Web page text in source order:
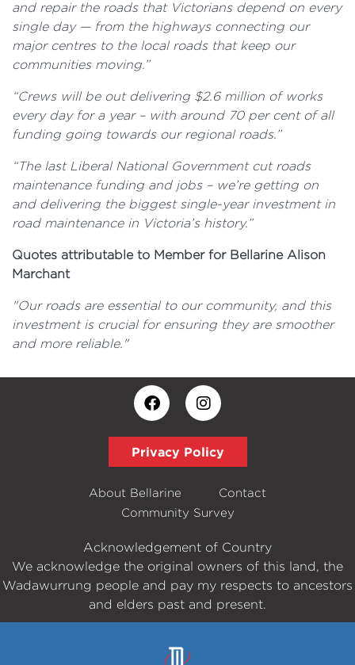
and repair the roads that Victorians depend on every
single day — from the highways connecting our
major centres to the local roads that keep our
communities moving.”
“Crews will be out delivering $2.6 million of works
every day for a year – with around 70 per cent of all
funding going towards our regional roads.”
“The last Liberal National Government cut roads
maintenance funding and jobs – we’re getting on
and delivering the biggest single-year investment in
road maintenance in Victoria’s history.”
Quotes attributable to Member for Bellarine Alison
Marchant
"Our roads are essential to our community, and this
investment is crucial for ensuring they are smoother
and more reliable."
Privacy Policy
About Bellarine
Contact
Community Survey
Acknowledgement of Country
We acknowledge the original owners of this land, the
Wadawurrung people and pay my respects to ancestors
and elders past and present.